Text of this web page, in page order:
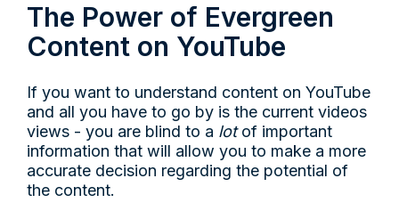
The Power of Evergreen
Content on YouTube
If you want to understand content on YouTube
and all you have to go by is the current videos
views - you are blind to a lotof important
information that will allow you to make a more
accurate decision regarding the potential of
the content.